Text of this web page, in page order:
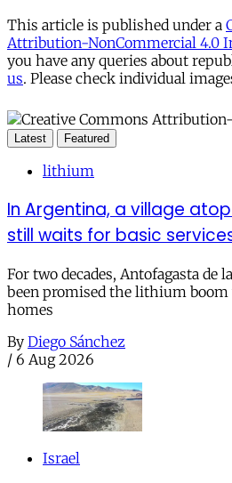
This article is published under a
Attribution-NonCommercial 4.0
you have any queries about
us. Please check individual
Latest Featured
lithium
In Argentina, a village
still waits for basic
For two decades, Antofagasta de
been promised the lithium
homes
By Diego Sánchez
/ 6 Aug 2026
Israel